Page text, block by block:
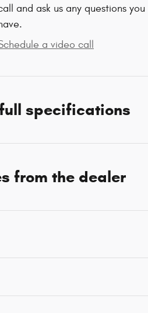
and ask us any questions you
a video call
specifications
from the dealer